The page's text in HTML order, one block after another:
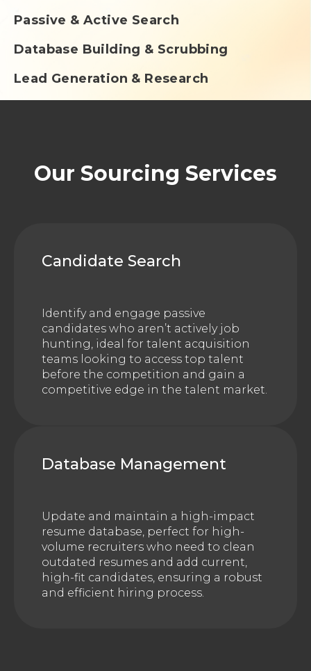
Passive & Active Search
Database Building & Scrubbing
Lead Generation & Research
Our Sourcing Services
Candidate Search
Identify and engage passive
candidates who aren’t actively job
hunting, ideal for talent acquisition
teams looking to access top talent
before the competition and gain a
competitive edge in the talent market.
Database Management
Update and maintain a high-impact
resume database, perfect for high-
volume recruiters who need to clean
outdated resumes and add current,
high-fit candidates, ensuring a robust
and efficient hiring process.